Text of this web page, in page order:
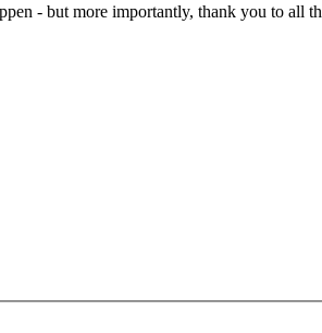
- but more importantly, thank you to all